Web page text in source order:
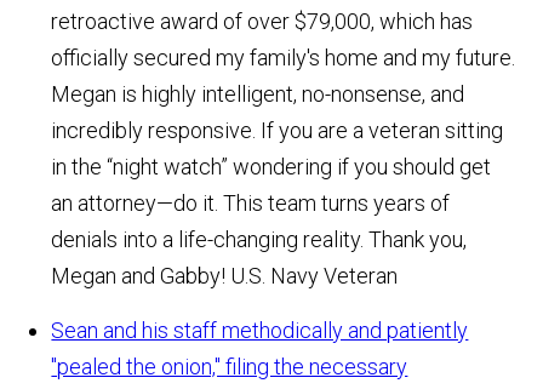
retroactive award of over $79,000, which has
officially secured my family's home and my future.
Megan is highly intelligent, no-nonsense, and
incredibly responsive. If you are a veteran sitting
in the “night watch” wondering if you should get
an attorney—do it. This team turns years of
denials into a life-changing reality. Thank you,
Megan and Gabby! U.S. Navy Veteran
Sean and his staff methodically and patiently
"pealed the onion," filing the necessary